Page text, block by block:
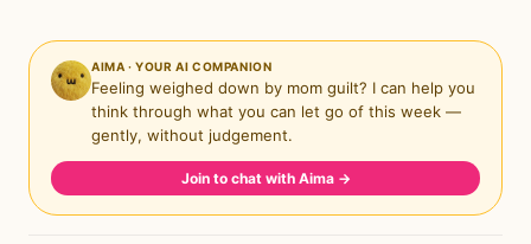
AIMA · YOUR AI COMPANION
Feeling weighed down by mom guilt? I can help you
think through what you can let go of this week —
gently, without judgement.
Join to chat with Aima →